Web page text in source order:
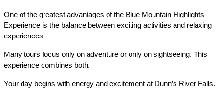
One of the greatest advantages of the Blue Mountain Highlights
Experience is the balance between exciting activities and relaxing
experiences.
Many tours focus only on adventure or only on sightseeing. This
experience combines both.
Your day begins with energy and excitement at Dunn’s River Falls.